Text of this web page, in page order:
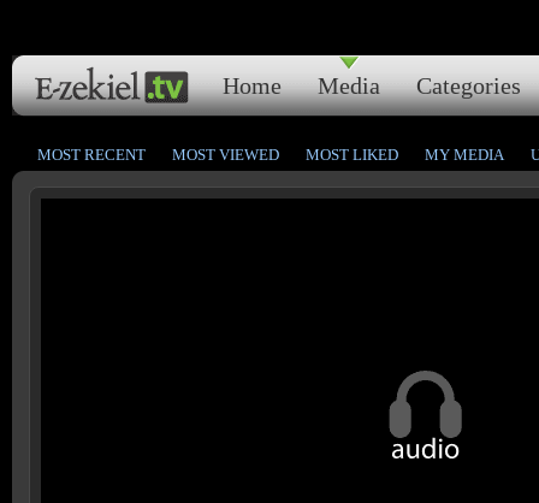
Home Media Categories
MOST RECENT MOST VIEWED MOST LIKED MY MEDIA